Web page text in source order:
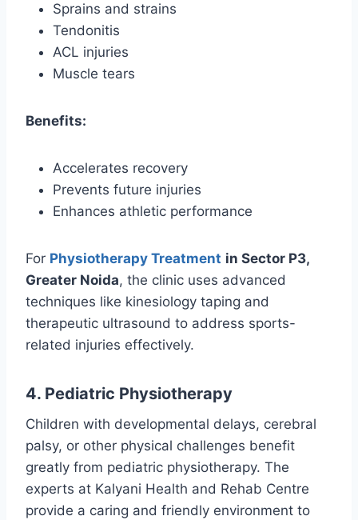
Sprains and strains
Tendonitis
ACL injuries
Muscle tears
Benefits:
Accelerates recovery
Prevents future injuries
Enhances athletic performance
For Physiotherapy Treatment in Sector P3,
Greater Noida, the clinic uses advanced
techniques like kinesiology taping and
therapeutic ultrasound to address sports-
related injuries effectively.
4. Pediatric Physiotherapy
Children with developmental delays, cerebral
palsy, or other physical challenges benefit
greatly from pediatric physiotherapy. The
experts at Kalyani Health and Rehab Centre
provide a caring and friendly environment to